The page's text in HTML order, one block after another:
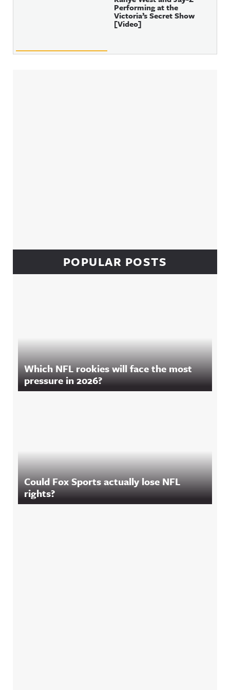
Performing at the
Victoria’s Secret Show
[Video]
POPULAR POSTS
Which NFL rookies will face the most
pressure in 2026?
Could Fox Sports actually lose NFL
rights?